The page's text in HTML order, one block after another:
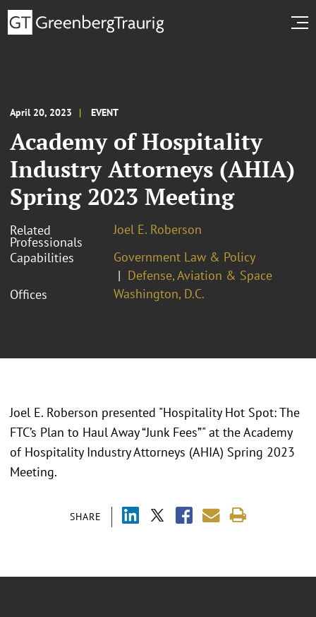
April 20, 2023 EVENT
Academy of Hospitality
Industry Attorneys (AHIA)
Spring 2023 Meeting
Related
Professionals
Joel E. Roberson
Capabilities
Government Law & Policy
Defense, Aviation & Space
Offices
Washington, D.C.
SHARE
Joel E. Roberson presented "Hospitality Hot Spot: The
FTC’s Plan to Haul Away “Junk Fees”" at the Academy
of Hospitality Industry Attorneys (AHIA) Spring 2023
Meeting.